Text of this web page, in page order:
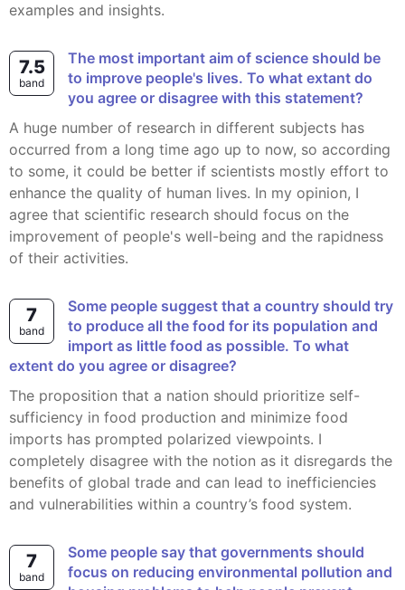
examples and insights.
7.5
band
The most important aim of science should be
to improve people's lives. To what extant do
you agree or disagree with this statement?
A huge number of research in different subjects has
occurred from a long time ago up to now, so according
to some, it could be better if scientists mostly effort to
enhance the quality of human lives. In my opinion, I
agree that scientific research should focus on the
improvement of people's well-being and the rapidness
of their activities.
7
band
Some people suggest that a country should try
to produce all the food for its population and
import as little food as possible. To what
extent do you agree or disagree?
The proposition that a nation should prioritize self-
sufficiency in food production and minimize food
imports has prompted polarized viewpoints. I
completely disagree with the notion as it disregards the
benefits of global trade and can lead to inefficiencies
and vulnerabilities within a country’s food system.
7
band
Some people say that governments should
focus on reducing environmental pollution and